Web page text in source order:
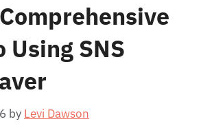
Using SNS
by Levi Dawson